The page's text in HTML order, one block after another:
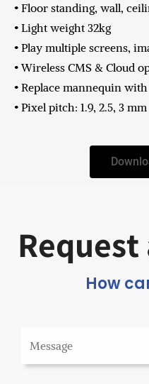
• Floor standing, wall,
• Light weight 32kg
• Play multiple screens,
• Wireless CMS & Cloud
• Replace mannequin
• Pixel pitch: 1.9, 2.5, 3 mm
How